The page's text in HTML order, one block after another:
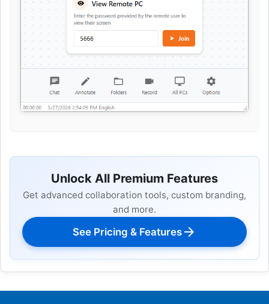
Unlock All Premium Features
Get advanced collaboration tools, custom branding,
and more.
See Pricing & Features arrow_forward